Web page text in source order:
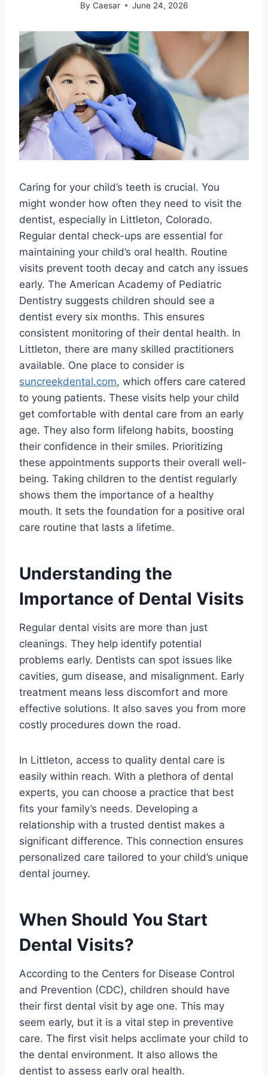
By Caesar June 24, 2026
Caring for your child’s teeth is crucial. You
might wonder how often they need to visit the
dentist, especially in Littleton, Colorado.
Regular dental check-ups are essential for
maintaining your child’s oral health. Routine
visits prevent tooth decay and catch any issues
early. The American Academy of Pediatric
Dentistry suggests children should see a
dentist every six months. This ensures
consistent monitoring of their dental health. In
Littleton, there are many skilled practitioners
available. One place to consider is
suncreekdental.com, which offers care catered
to young patients. These visits help your child
get comfortable with dental care from an early
age. They also form lifelong habits, boosting
their confidence in their smiles. Prioritizing
these appointments supports their overall well-
being. Taking children to the dentist regularly
shows them the importance of a healthy
mouth. It sets the foundation for a positive oral
care routine that lasts a lifetime.
Understanding the
Importance of Dental Visits
Regular dental visits are more than just
cleanings. They help identify potential
problems early. Dentists can spot issues like
cavities, gum disease, and misalignment. Early
treatment means less discomfort and more
effective solutions. It also saves you from more
costly procedures down the road.
In Littleton, access to quality dental care is
easily within reach. With a plethora of dental
experts, you can choose a practice that best
fits your family’s needs. Developing a
relationship with a trusted dentist makes a
significant difference. This connection ensures
personalized care tailored to your child’s unique
dental journey.
When Should You Start
Dental Visits?
According to the Centers for Disease Control
and Prevention (CDC), children should have
their first dental visit by age one. This may
seem early, but it is a vital step in preventive
care. The first visit helps acclimate your child to
the dental environment. It also allows the
dentist to assess early oral health.